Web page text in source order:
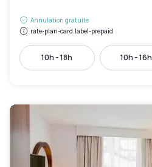
Annulation gratuite
rate-plan-card.label-prepaid
10h - 18h 10h - 16h